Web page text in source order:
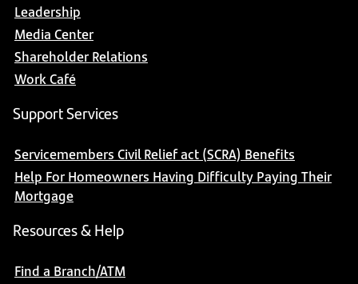
Leadership
Media Center
Shareholder Relations
Work Café
Support Services
Servicemembers Civil Relief act (SCRA) Benefits
Help For Homeowners Having Difficulty Paying Their
Mortgage
Resources & Help
Find a Branch/ATM